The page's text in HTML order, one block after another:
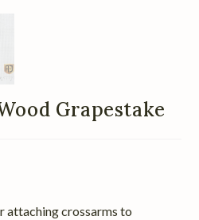
Grapestake
attaching crossarms to